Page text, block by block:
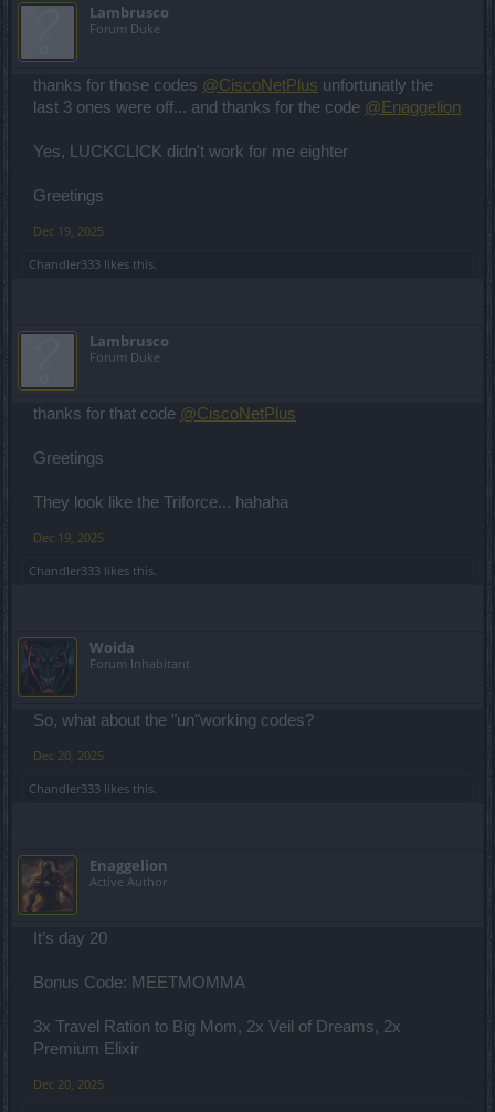
Lambrusco
Forum Duke
thanks for those codes @CiscoNetPlus unfortunatly the
last 3 ones were off... and thanks for the code @Enaggelion
Yes, LUCKCLICK didn't work for me eighter
Greetings
Dec 19, 2025
Chandler333 likes this.
Lambrusco
Forum Duke
thanks for that code @CiscoNetPlus
Greetings
They look like the Triforce... hahaha
Dec 19, 2025
Chandler333 likes this.
Woida
Forum Inhabitant
So, what about the "un"working codes?
Dec 20, 2025
Chandler333 likes this.
Enaggelion
Active Author
It’s day 20
Bonus Code: MEETMOMMA
3x Travel Ration to Big Mom, 2x Veil of Dreams, 2x
Premium Elixir
Dec 20, 2025